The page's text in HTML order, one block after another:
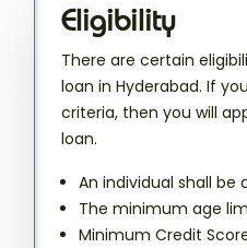
Eligibility
There are certain
loan in Hyderabad. If
criteria, then you will
loan.
An individual shall be
The minimum age
Minimum Credit